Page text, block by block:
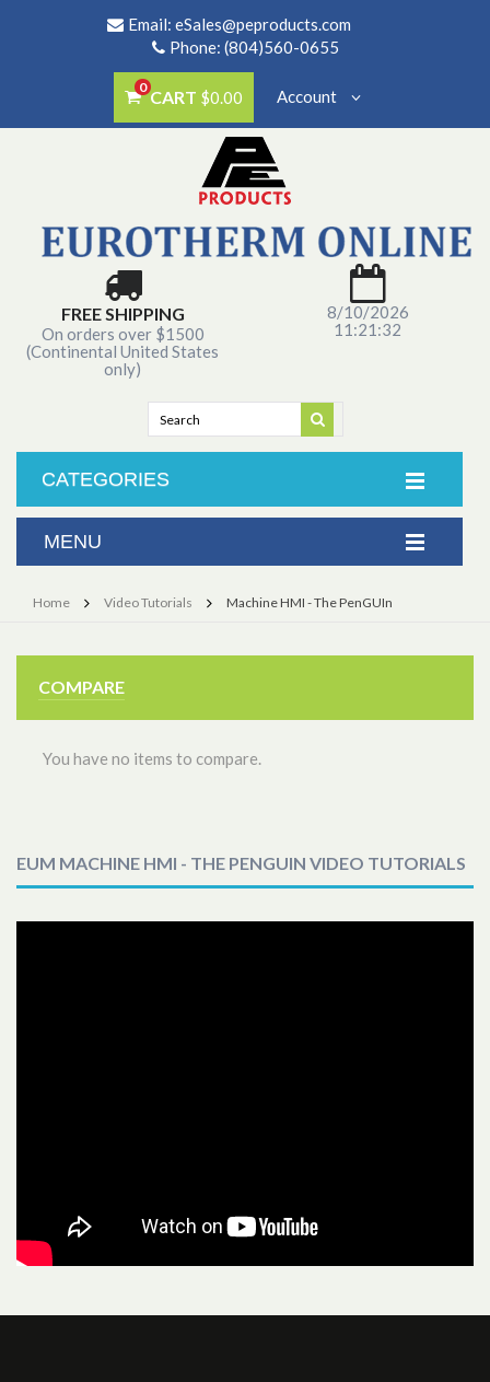
Email: eSales@peproducts.com
Phone: (804)560-0655
0 CART $0.00 Account
FREE SHIPPING
On orders over $1500
(Continental United States
only)
8/10/2026
11:21:32
CATEGORIES
Home Video Tutorials Machine HMI - The PenGUIn
COMPARE
You have no items to compare.
EUM MACHINE HMI - THE PENGUIN VIDEO TUTORIALS